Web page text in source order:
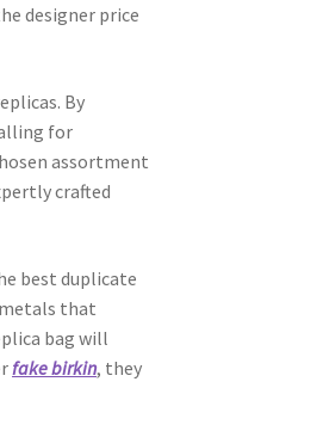
designer price
By
for
assortment
crafted
best duplicate
that
bag will
fake birkin, they